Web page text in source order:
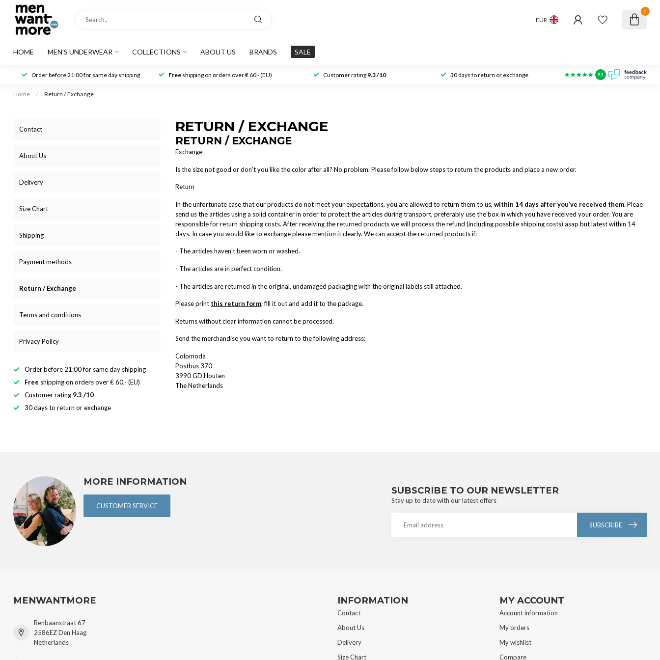
EUR
0
HOME MEN'S UNDERWEAR COLLECTIONS ABOUT US BRANDS SALE
Order before 21:00 for same day shipping Freeshipping on orders over € 60,- (EU) Customer rating 9.3 /10 30 days to return or exchange 9.3
Home / Return / Exchange
Contact
About Us
Delivery
Size Chart
Shipping
Payment methods
Return / Exchange
Terms and conditions
Privacy Policy
Order before 21:00 for same day shipping
Free shipping on orders over € 60,- (EU)
Customer rating 9.3 /10
30 days to return or exchange
RETURN / EXCHANGE
RETURN / EXCHANGE
Exchange
Is the size not good or don't you like the color after all? No problem. Please follow below steps to return the products and place a new order.
Return
In the unfortunate case that our products do not meet your expectations, you are allowed to return them to us, within 14 days after you’ve received them. Pleae
send us the articles using a solid container in order to protect the articles during transport, preferably use the box in which you have received your order. You are
responsible for return shipping costs. After receiving the returned products we will process the refund (including possbile shipping costs) asap but latest within 14
days. In case you would like to exchange please mention it clearly. We can accept the returned products if:
- The articles haven’t been worn or washed.
- The articles are in perfect condition.
- The articles are returned in the original, undamaged packaging with the original labels still attached.
Please print this return form, fill it out and add it to the package.
Returns without clear information cannot be processed.
Send the merchandise you want to return to the following address:
Colomoda
Postbus 370
3990 GD Houten
The Netherlands
MORE INFORMATION
CUSTOMER SERVICE
SUBSCRIBE TO OUR NEWSLETTER
Stay up to date with our latest offers
SUBSCRIBE
MENWANTMORE
Renbaanstraat 67
2586EZ Den Haag
Netherlands
INFORMATION
Contact
About Us
Delivery
Size Chart
MY ACCOUNT
Account information
My orders
My wishlist
Compare